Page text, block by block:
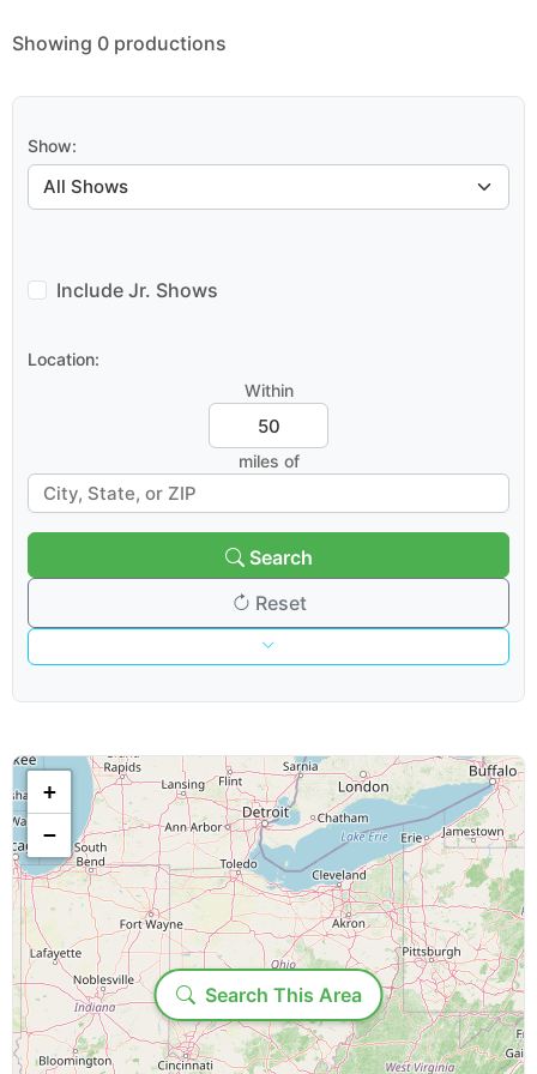
Showing 0 productions
Show:
Include Jr. Shows
Location:
Within
miles of
Search
Reset
Search venues/organizations:
Venue type:
Show & Content Options
Show category:
Search This Area
+
−
Loading...